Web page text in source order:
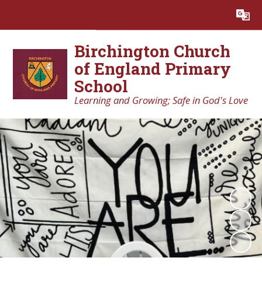
Translate
Birchington Church
of England Primary
School
Learning and Growing; Safe in God's Love